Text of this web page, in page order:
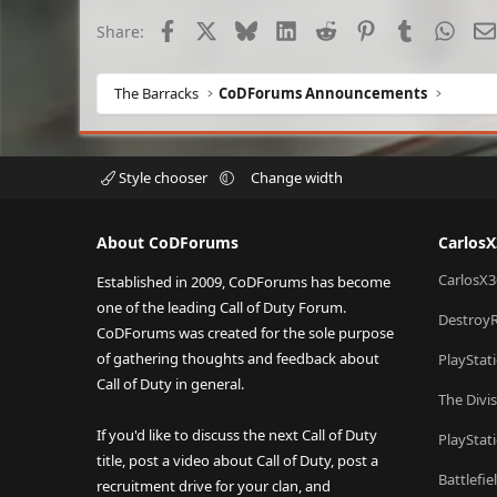
Share: Facebook BlueskyLinkedIn
Reddit PinterestTumblr
The Barracks CoDForums Announcements
Style chooser Change width
About CoDForums
Established in 2009, CoDForums has become
one of the leading Call of Duty Forum.
CoDForums was created for the sole purpose
of gathering thoughts and feedback about
Call of Duty in general.
If you'd like to discuss the next Call of Duty
title, post a video about Call of Duty, post a
recruitment drive for your clan, and
The